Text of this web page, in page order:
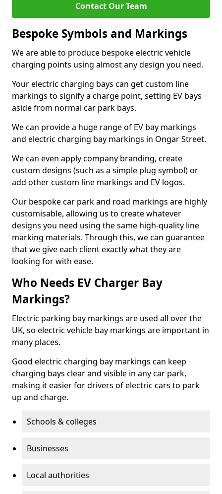
Contact Our Team
Bespoke Symbols and Markings
We are able to produce bespoke electric vehicle
charging points using almost any design you need.
Your electric charging bays can get custom line
markings to signify a charge point, setting EV bays
aside from normal car park bays.
We can provide a huge range of EV bay markings
and electric charging bay markings in Ongar Street.
We can even apply company branding, create
custom designs (such as a simple plug symbol) or
add other custom line markings and EV logos.
Our bespoke car park and road markings are highly
customisable, allowing us to create whatever
designs you need using the same high-quality line
marking materials. Through this, we can guarantee
that we give each client exactly what they are
looking for with ease.
Who Needs EV Charger Bay
Markings?
Electric parking bay markings are used all over the
UK, so electric vehicle bay markings are important in
many places.
Good electric charging bay markings can keep
charging bays clear and visible in any car park,
making it easier for drivers of electric cars to park
up and charge.
Schools & colleges
Businesses
Local authorities